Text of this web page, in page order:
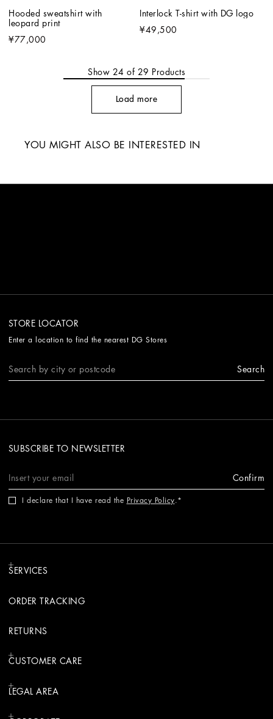
Hooded sweatshirt with
leopard print
¥77,000
Interlock T-shirt with DG logo
¥49,500
Show 24 of 29 Products
Load more
YOU MIGHT ALSO BE INTERESTED IN
STORE LOCATOR
Enter a location to find the nearest DG Stores
Search
SUBSCRIBE TO NEWSLETTER
Confirm
I declare that I have read the Privacy Policy.
SERVICES
ORDER TRACKING
RETURNS
CUSTOMER CARE
LEGAL AREA